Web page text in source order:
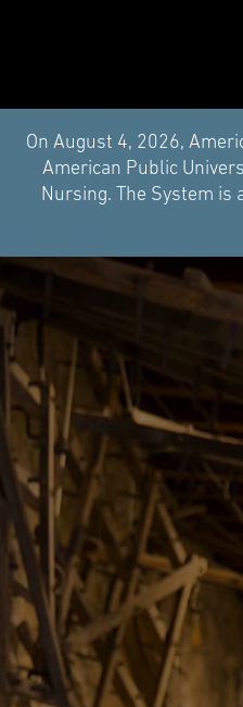
On August 4, 2026,
American Public
Nursing. The System is